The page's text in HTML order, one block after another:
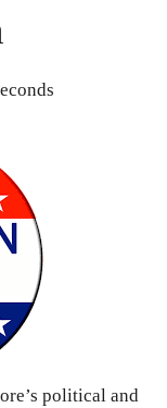
political and